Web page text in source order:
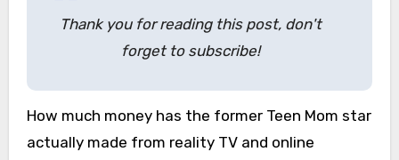
Thank you for reading this post, don't
forget to subscribe!
How much money has the former Teen Mom star
actually made from reality TV and online